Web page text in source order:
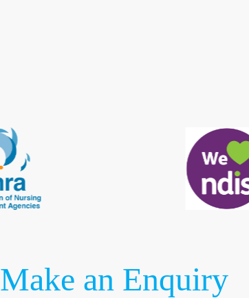
Make an Enquiry